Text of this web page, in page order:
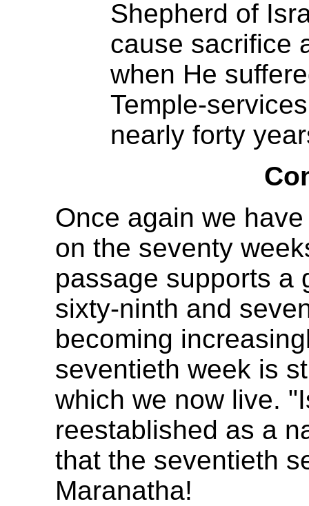
Shepherd of
cause sacrifice
when He
Temple-
nearly forty
Once again we
on the seventy
passage supports a
sixty-ninth and
becoming
seventieth week is
which we now live.
reestablished as a
that the seventieth
Maranatha!